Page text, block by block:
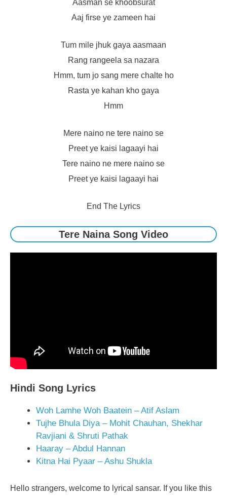
Aasman se khoobsurat
Aaj firse ye zameen hai
Tum mile jhuk gaya aasmaan
Rang rangeela sa nazara
Hmm, tum jo sang mere chalte ho
Rasta ye kahan kho gaya
Hmm
Mere naino ne tere naino se
Preet ye kaisi lagaayi hai
Tere naino ne mere naino se
Preet ye kaisi lagaayi hai
End The Lyrics
Tere Naina Song Video
Hindi Song Lyrics
Woh Lamhe Woh Baatein – Atif Aslam
Tujhe Bhula Diya – Mohit Chauhan, Shekhar
Ravjiani & Shruti Pathak
Haaray – Abdul Hannan
Kitna Hai Pyaar – Ashu Shukla
Hello strangers, welcome to lyrical sansar. If you like this